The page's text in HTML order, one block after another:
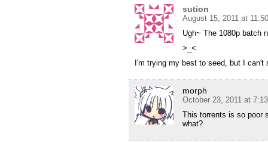
sution
August 15, 2011 at
Ugh~ The 1080p batch
>_<
I'm trying my best to seed, but I
morph
October 23, 2011 at
This torrents is so poor
what?